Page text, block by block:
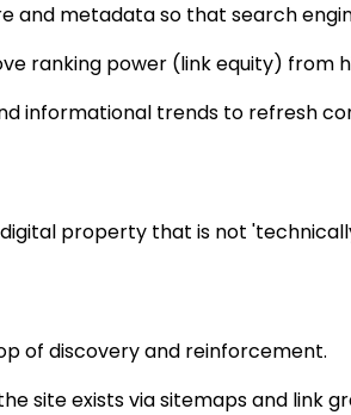
and metadata so that search
ranking power (link equity)
informational trends to refresh
property that is not
of discovery and reinforcement.
site exists via sitemaps and link